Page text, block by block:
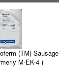
(TM) Sausage
M-EK-4 )